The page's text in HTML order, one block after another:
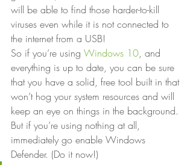
will be able to find those harder-to-kill
viruses even while it is not connected to
the internet from a USB!
So if you’re using Windows 10, and
everything is up to date, you can be sure
that you have a solid, free tool built in that
won’t hog your system resources and will
keep an eye on things in the background.
But if you’re using nothing at all,
immediately go enable Windows
Defender. (Do it now!)